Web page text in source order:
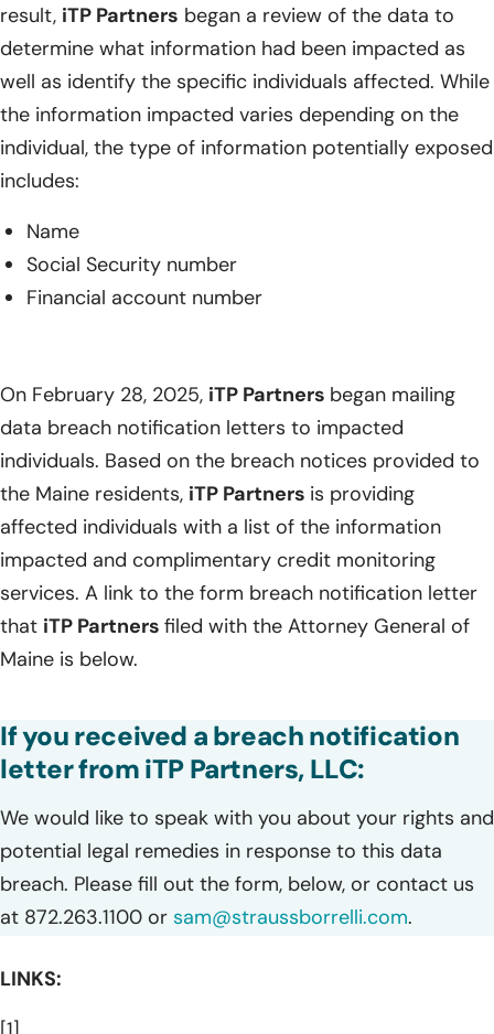
result, iTP Partners began a review of the data to
determine what information had been impacted as
well as identify the specific individuals affected. While
the information impacted varies depending on the
individual, the type of information potentially exposed
includes:
Name
Social Security number
Financial account number
On February 28, 2025, iTP Partners began mailing
data breach notification letters to impacted
individuals. Based on the breach notices provided to
the Maine residents, iTP Partners is providing
affected individuals with a list of the information
impacted and complimentary credit monitoring
services. A link to the form breach notification letter
that iTP Partners filed with the Attorney General of
Maine is below.
If you received a breach notification
letter from iTP Partners, LLC:
We would like to speak with you about your rights and
potential legal remedies in response to this data
breach. Please fill out the form, below, or contact us
at 872.263.1100 or sam@straussborrelli.com.
LINKS: